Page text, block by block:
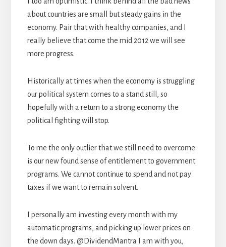
about countries are small but steady gains in the
economy. Pair that with healthy companies, and I
really believe that come the mid 2012 we will see
more progress.
Historically at times when the economy is struggling
our political system comes to a stand still, so
hopefully with a return to a strong economy the
political fighting will stop.
To me the only outlier that we still need to overcome
is our new found sense of entitlement to government
programs. We cannot continue to spend and not pay
taxes if we want to remain solvent.
I personally am investing every month with my
automatic programs, and picking up lower prices on
the down days. @DividendMantra I am with you,